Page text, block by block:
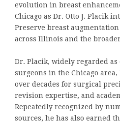
evolution in breast
Chicago as Dr. Otto J. Placik
Preserve breast
across Illinois and the
Dr. Placik, widely regarded
surgeons in the Chicago
over decades for surgical
revision expertise, and
Repeatedly recognized by
sources, he has also earned